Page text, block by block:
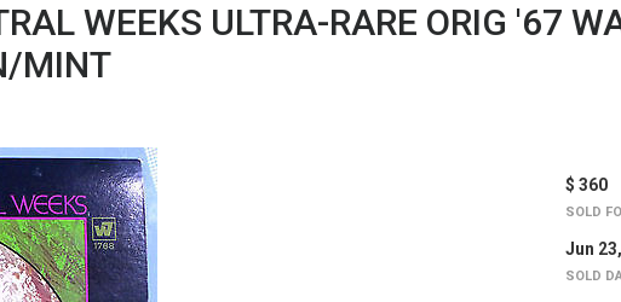
WEEKS ULTRA-RARE ORIG '67
MINT
$ 360
SOLD
Jun
SOLD